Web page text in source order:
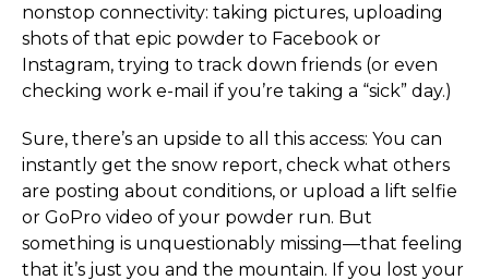
nonstop connectivity: taking pictures, uploading
shots of that epic powder to Facebook or
Instagram, trying to track down friends (or even
checking work e-mail if you’re taking a “sick” day.)
Sure, there’s an upside to all this access: You can
instantly get the snow report, check what others
are posting about conditions, or upload a lift selfie
or GoPro video of your powder run. But
something is unquestionably missing—that feeling
that it’s just you and the mountain. If you lost your